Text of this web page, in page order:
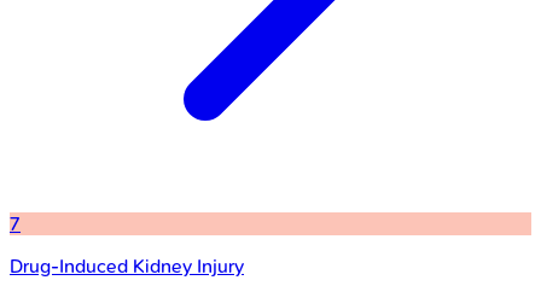
7
Drug-Induced Kidney Injury